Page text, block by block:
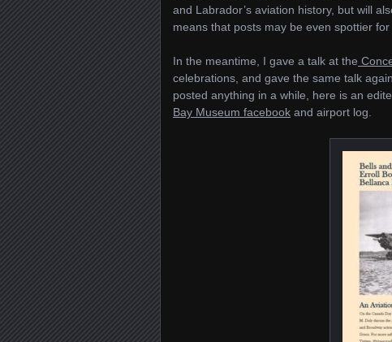
and Labrador’s aviation history, but will
means that posts may be even spottier
In the meantime, I gave a talk at the
celebrations, and gave the same talk
posted anything in a while, here is an
Bay Museum facebook and airport log.